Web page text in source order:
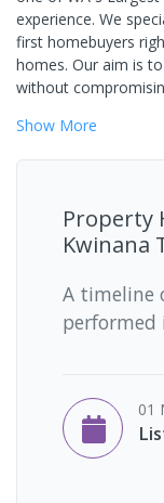
experience. We
first homebuyers
homes. Our aim is
without
Show More
Property
Kwinana
A timeline
01